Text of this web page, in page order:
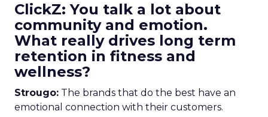
ClickZ: You talk a lot about
community and emotion.
What really drives long term
retention in fitness and
wellness?
Strougo: The brands that do the best have an
emotional connection with their customers.